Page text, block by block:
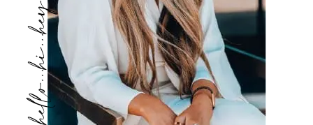
hello...hi...hey